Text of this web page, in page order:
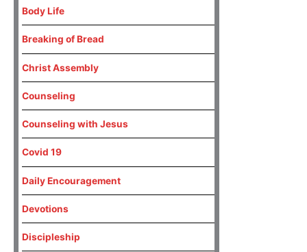
Body Life
Breaking of Bread
Christ Assembly
Counseling
Counseling with Jesus
Covid 19
Daily Encouragement
Devotions
Discipleship